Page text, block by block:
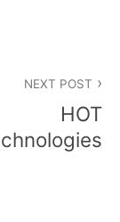
NEXT POST
HOT